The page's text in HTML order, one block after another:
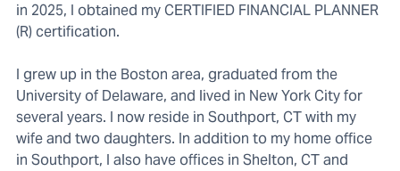
in 2025, I obtained my CERTIFIED FINANCIAL PLANNER
(R) certification.
I grew up in the Boston area, graduated from the
University of Delaware, and lived in New York City for
several years. I now reside in Southport, CT with my
wife and two daughters. In addition to my home office
in Southport, I also have offices in Shelton, CT and